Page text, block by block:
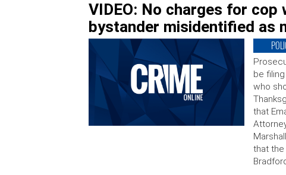
VIDEO: No charges for
bystander misidentified as
be
who
that
that the